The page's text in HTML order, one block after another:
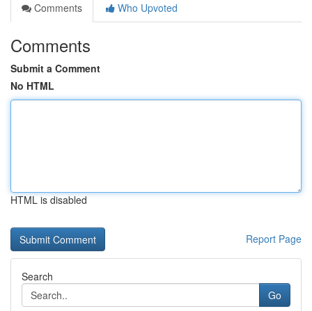
Comments
Who Upvoted
Comments
Submit a Comment
No HTML
HTML is disabled
Report Page
Search
Go